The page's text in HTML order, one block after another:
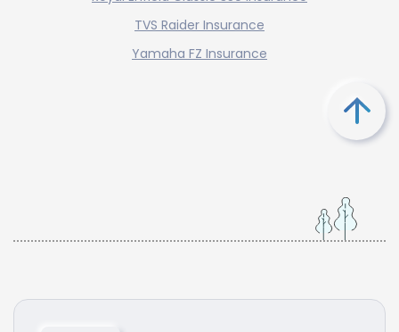
TVS Raider Insurance
Yamaha FZ Insurance